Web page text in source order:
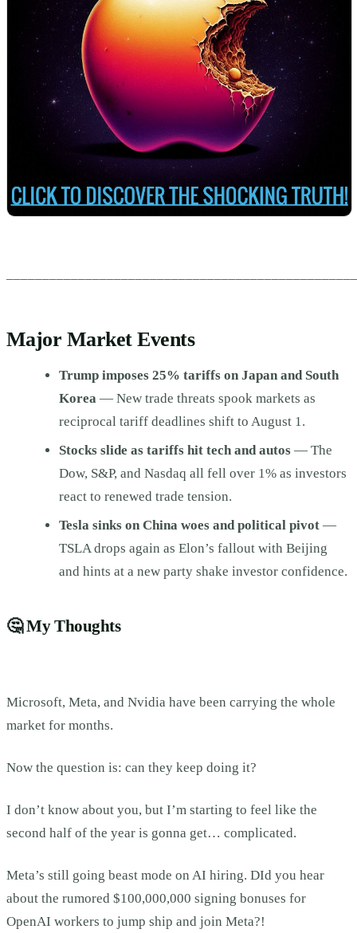
Major Market Events
Trump imposes 25% tariffs on Japan and South
Korea— New trade threats spook markets as
reciprocal tariff deadlines shift to August 1.
Stocks slide as tariffs hit tech and autos— The
Dow, S&P, and Nasdaq all fell over 1% as investors
react to renewed trade tension.
Tesla sinks on China woes and political pivot—
TSLA drops again as Elon’s fallout with Beijing
and hints at a new party shake investor confidence.
🤔My Thoughts
Microsoft, Meta, and Nvidia have been carrying the whole
market for months.
Now the question is: can they keep doing it?
I don’t know about you, but I’m starting to feel like the
second half of the year is gonna get… complicated.
Meta’s still going beast mode on AI hiring. DId you hear
about the rumored $100,000,000 signing bonuses for
OpenAI workers to jump ship and join Meta?!